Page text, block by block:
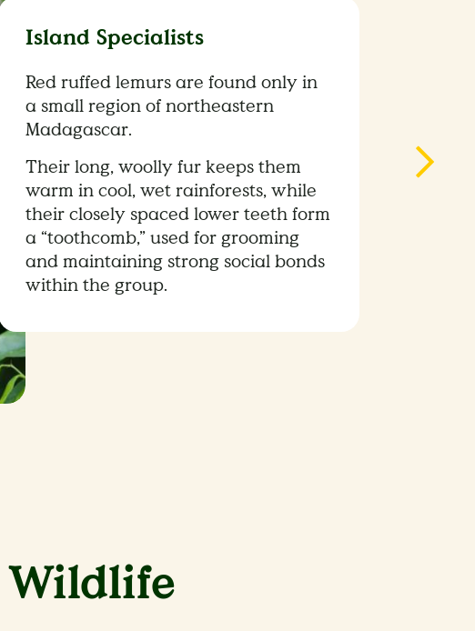
Island Specialists
Red ruffed lemurs are found only in
a small region of northeastern
Madagascar.
Their long, woolly fur keeps them
warm in cool, wet rainforests, while
their closely spaced lower teeth form
a “toothcomb,” used for grooming
and maintaining strong social bonds
within the group.
Wildlife